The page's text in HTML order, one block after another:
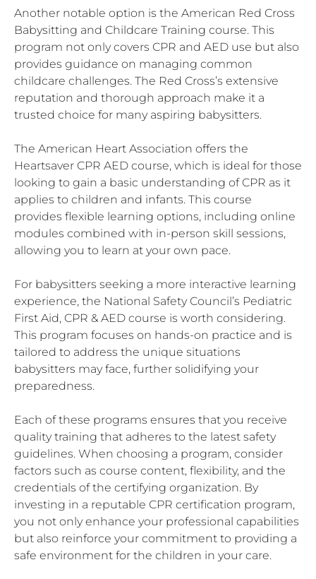
Another notable option is the American Red Cross
Babysitting and Childcare Training course. This
program not only covers CPR and AED use but also
provides guidance on managing common
childcare challenges. The Red Cross’s extensive
reputation and thorough approach make it a
trusted choice for many aspiring babysitters.
The American Heart Association offers the
Heartsaver CPR AED course, which is ideal for those
looking to gain a basic understanding of CPR as it
applies to children and infants. This course
provides flexible learning options, including online
modules combined with in-person skill sessions,
allowing you to learn at your own pace.
For babysitters seeking a more interactive learning
experience, the National Safety Council’s Pediatric
First Aid, CPR & AED course is worth considering.
This program focuses on hands-on practice and is
tailored to address the unique situations
babysitters may face, further solidifying your
preparedness.
Each of these programs ensures that you receive
quality training that adheres to the latest safety
guidelines. When choosing a program, consider
factors such as course content, flexibility, and the
credentials of the certifying organization. By
investing in a reputable CPR certification program,
you not only enhance your professional capabilities
but also reinforce your commitment to providing a
safe environment for the children in your care.